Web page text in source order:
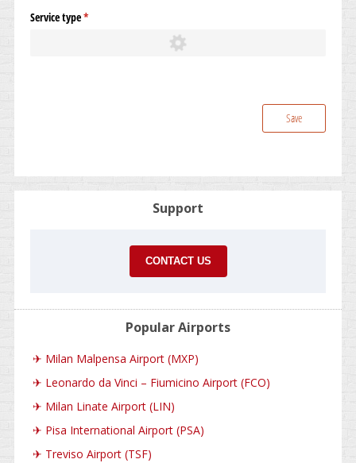
Service type*
(required)
Save
Support
CONTACT US
Popular Airports
✈ Milan Malpensa Airport (MXP)
✈ Leonardo da Vinci – Fiumicino Airport (FCO)
✈ Milan Linate Airport (LIN)
✈ Pisa International Airport (PSA)
✈ Treviso Airport (TSF)